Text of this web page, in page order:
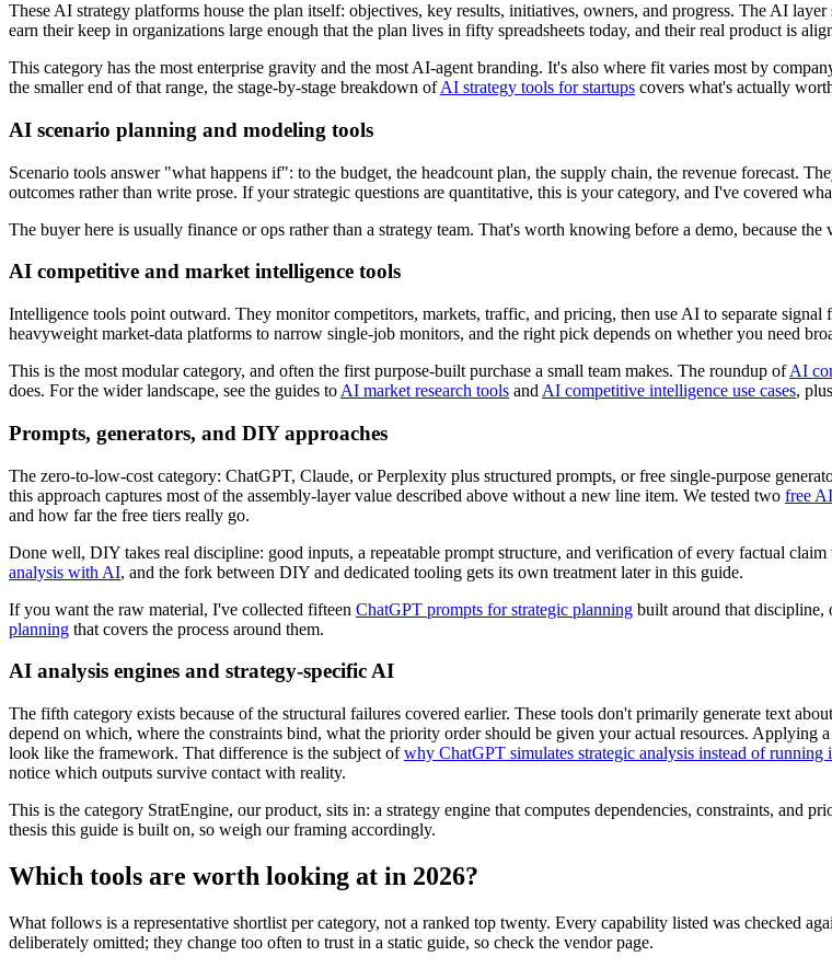
These AI strategy platforms house the plan itself: objectives, key results, initiatives, owners, and progress. The AI
earn their keep in organizations large enough that the plan lives in fifty spreadsheets today, and their real product is
This category has the most enterprise gravity and the most AI-agent branding. It's also where fit varies most by
the smaller end of that range, the stage-by-stage breakdown ofAI strategy tools for startups covers what's actually
AI scenario planning and modeling tools
Scenario tools answer "what happens if": to the budget, the headcount plan, the supply chain, the revenue forecast.
outcomes rather than write prose. If your strategic questions are quantitative, this is your category, and I've covered
The buyer here is usually finance or ops rather than a strategy team. That's worth knowing before a demo, because
AI competitive and market intelligence tools
Intelligence tools point outward. They monitor competitors, markets, traffic, and pricing, then use AI to separate
heavyweight market-data platforms to narrow single-job monitors, and the right pick depends on whether you need
This is the most modular category, and often the first purpose-built purchase a small team makes. The roundup ofAI
does. For the wider landscape, see the guides to AI market research tools and AI competitive intelligence use cases, plus
Prompts, generators, and DIY approaches
The zero-to-low-cost category: ChatGPT, Claude, or Perplexity plus structured prompts, or free single-purpose
this approach captures most of the assembly-layer value described above without a new line item. We tested two free
and how far the free tiers really go.
Done well, DIY takes real discipline: good inputs, a repeatable prompt structure, and verification of every factual
analysis with AI, and the fork between DIY and dedicated tooling gets its own treatment later in this guide.
If you want the raw material, I've collected fifteen ChatGPT prompts for strategic planning built around that discipline,
planning that covers the process around them.
AI analysis engines and strategy-specific AI
The fifth category exists because of the structural failures covered earlier. These tools don't primarily generate text
depend on which, where the constraints bind, what the priority order should be given your actual resources.
look like the framework. That difference is the subject ofwhy ChatGPT simulates strategic analysis instead of running
notice which outputs survive contact with reality.
This is the category StratEngine, our product, sits in: a strategy engine that computes dependencies, constraints, and
thesis this guide is built on, so weigh our framing accordingly.
Which tools are worth looking at in 2026?
What follows is a representative shortlist per category, not a ranked top twenty. Every capability listed was checked
deliberately omitted; they change too often to trust in a static guide, so check the vendor page.